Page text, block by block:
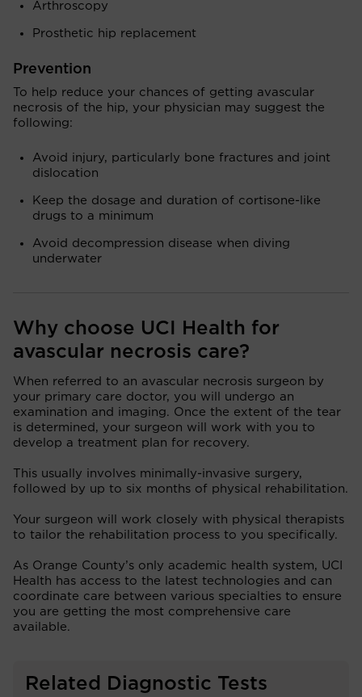
Arthroscopy
Prosthetic hip replacement
Prevention
To help reduce your chances of getting avascular
necrosis of the hip, your physician may suggest the
following:
Avoid injury, particularly bone fractures and joint
dislocation
Keep the dosage and duration of cortisone-like
drugs to a minimum
Avoid decompression disease when diving
underwater
Why choose UCI Health for
avascular necrosis care?
When referred to an avascular necrosis surgeon by
your primary care doctor, you will undergo an
examination and imaging. Once the extent of the tear
is determined, your surgeon will work with you to
develop a treatment plan for recovery.
This usually involves minimally-invasive surgery,
followed by up to six months of physical rehabilitation.
Your surgeon will work closely with physical therapists
to tailor the rehabilitation process to you specifically.
As Orange County’s only academic health system, UCI
Health has access to the latest technologies and can
coordinate care between various specialties to ensure
you are getting the most comprehensive care
available.
Related Diagnostic Tests